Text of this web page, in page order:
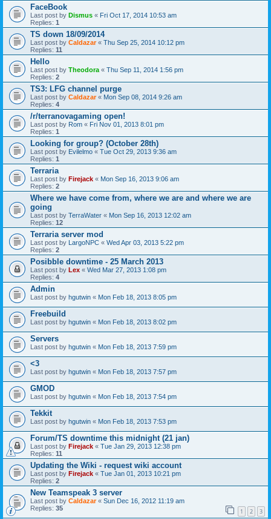
FaceBook
Last post by Dismus « Fri Oct 17, 2014 10:53 am
Replies: 1
TS down 18/09/2014
Last post by Caldazar« Thu Sep 25, 2014 10:12 pm
Replies: 11
Hello
Last post by Theodora « Thu Sep 11, 2014 1:56 pm
Replies: 2
TS3: LFG channel purge
Last post by Caldazar« Mon Sep 08, 2014 9:26 am
Replies: 4
/r/terranovagaming open!
Last post by Rom « Fri Nov 01, 2013 8:01 pm
Replies: 1
Looking for group? (October 28th)
Last post by Evilelmo « Tue Oct 29, 2013 9:36 am
Replies: 1
Terraria
Last post by Firejack « Mon Sep 16, 2013 9:06 am
Replies: 2
Where we have come from, where we are and where we are
going
Last post by TerraWater « Mon Sep 16, 2013 12:02 am
Replies: 12
Terraria server mod
Last post by LargoNPC « Wed Apr 03, 2013 5:22 pm
Replies: 2
Posibble downtime - 25 March 2013
Last post by Lex « Wed Mar 27, 2013 1:08 pm
Replies: 4
Admin
Last post by hgutwin « Mon Feb 18, 2013 8:05 pm
Freebuild
Last post by hgutwin « Mon Feb 18, 2013 8:02 pm
Servers
Last post by hgutwin « Mon Feb 18, 2013 7:59 pm
<3
Last post by hgutwin « Mon Feb 18, 2013 7:57 pm
GMOD
Last post by hgutwin « Mon Feb 18, 2013 7:54 pm
Tekkit
Last post by hgutwin « Mon Feb 18, 2013 7:53 pm
Forum/TS downtime this midnight (21 jan)
Last post by Firejack « Tue Jan 29, 2013 12:38 pm
Replies: 11
Updating the Wiki - request wiki account
Last post by Firejack « Tue Jan 01, 2013 10:21 pm
Replies: 2
New Teamspeak 3 server
Last post by Caldazar« Sun Dec 16, 2012 11:19 am
Replies: 35 1 2 3